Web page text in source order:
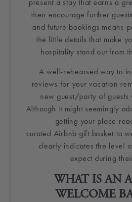
present a stay that earns a
then encourage further
and future bookings means
the little details that make
hospitality stand out from
A well-rehearsed way to
reviews for your vacation
new guest/party of guests
Although it might seemingly
getting your place
curated Airbnb gift basket to
clearly indicates the level
expect during
WHAT IS AN
WELCOME